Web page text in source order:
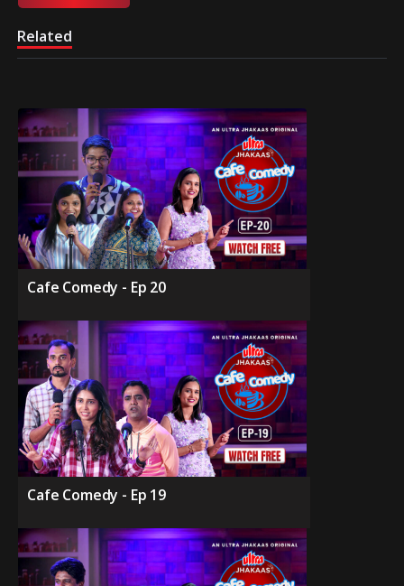
Related
Cafe Comedy - Ep 20
Cafe Comedy - Ep 19